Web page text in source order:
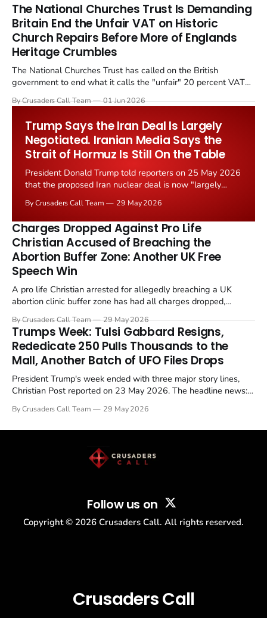
The National Churches Trust Is Demanding
Britain End the Unfair VAT on Historic
Church Repairs Before More of Englands
Heritage Crumbles
The National Churches Trust has called on the British
government to end what it calls the "unfair" 20 percent VAT
Starmer government's quiet closure of the Listed Places of
By Crusaders Call Team 01 Jun 2026
Trump Says the Iran Deal Is Largely
Negotiated. Iranian Media Says the
Strait of Hormuz Is Still On the Table
President Donald Trump told reporters on 25 May 2026
that the proposed Iran nuclear deal is now "largely
the framing, signalling that Strait of Hormuz control
remains an unresolved sticking point alongside uranium
enrichment limits.
By Crusaders Call Team 29 May 2026
Charges Dropped Against Pro Life
Christian Accused of Breaching the
Abortion Buffer Zone: Another UK Free
Speech Win
A pro life Christian arrested for allegedly breaching a UK
abortion clinic buffer zone has had all charges dropped,
in a recognisable pattern: British police arrest a praying
Christian, investigate for months, and then drop...
By Crusaders Call Team 29 May 2026
Trumps Week: Tulsi Gabbard Resigns,
Rededicate 250 Pulls Thousands to the
Mall, Another Batch of UFO Files Drops
President Trump's week ended with three major story lines,
Christian Post reported on 23 May 2026. The headline news:
drew thousands of believers to the National Mall. The cultural
By Crusaders Call Team 29 May 2026
Follow us on
Copyright © 2026 Crusaders Call. All rights reserved.
Crusaders Call